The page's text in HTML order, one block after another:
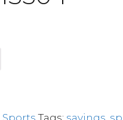
Sports Tags: sayings